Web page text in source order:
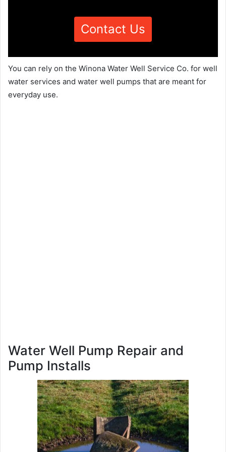
Contact Us
You can rely on the Winona Water Well Service Co. for well
water services and water well pumps that are meant for
everyday use.
Water Well Pump Repair and
Pump Installs